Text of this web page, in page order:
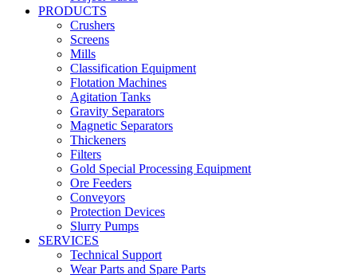
PRODUCTS
Crushers
Screens
Mills
Classification Equipment
Flotation Machines
Agitation Tanks
Gravity Separators
Magnetic Separators
Thickeners
Filters
Gold Special Processing Equipment
Ore Feeders
Conveyors
Protection Devices
Slurry Pumps
SERVICES
Technical Support
Wear Parts and Spare Parts